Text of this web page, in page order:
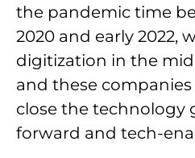
the pandemic time
2020 and early 2022,
digitization in the
and these
close the technology
forward and tech-